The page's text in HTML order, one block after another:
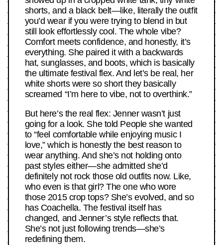
shorts, and a black belt—like, literally the outfit
you’d wear if you were trying to blend in but
still look effortlessly cool. The whole vibe?
Comfort meets confidence, and honestly, it’s
everything. She paired it with a backwards
hat, sunglasses, and boots, which is basically
the ultimate festival flex. And let’s be real, her
white shorts were so short they basically
screamed “I’m here to vibe, not to overthink.”
But here’s the real flex: Jenner wasn’t just
going for a look. She told People she wanted
to “feel comfortable while enjoying music I
love,” which is honestly the best reason to
wear anything. And she’s not holding onto
past styles either—she admitted she’d
definitely not rock those old outfits now. Like,
who even is that girl? The one who wore
those 2015 crop tops? She’s evolved, and so
has Coachella. The festival itself has
changed, and Jenner’s style reflects that.
She’s not just following trends—she’s
redefining them.